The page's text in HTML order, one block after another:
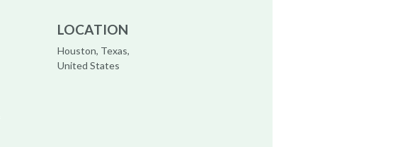
LOCATION
Houston, Texas,
United States